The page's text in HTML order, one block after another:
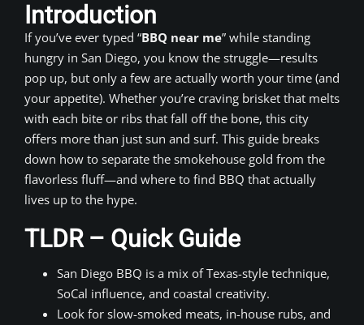
Introduction
If you’ve ever typed “BBQ near me” while standing
hungry in San Diego, you know the struggle—results
pop up, but only a few are actually worth your time (and
your appetite). Whether you’re craving brisket that melts
with each bite or ribs that fall off the bone, this city
offers more than just sun and surf. This guide breaks
down how to separate the smokehouse gold from the
flavorless fluff—and where to find BBQ that actually
lives up to the hype.
TLDR – Quick Guide
San Diego BBQ is a mix of Texas-style technique,
SoCal influence, and coastal creativity.
Look for slow-smoked meats, in-house rubs, and